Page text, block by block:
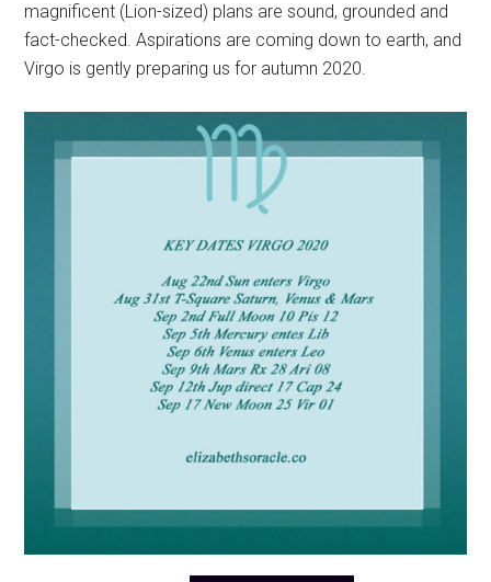
magnificent (Lion-sized) plans are sound, grounded and
fact-checked. Aspirations are coming down to earth, and
Virgo is gently preparing us for autumn 2020.